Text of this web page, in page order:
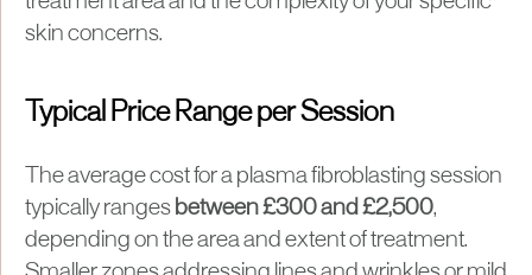
skin concerns.
Typical Price Range per Session
The average cost for a plasma fibroblasting session
typically ranges between £300 and £2,500,
depending on the area and extent of treatment.